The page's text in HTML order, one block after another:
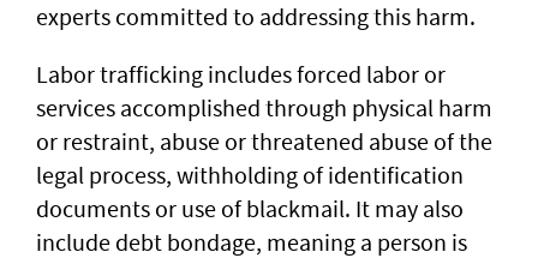
experts committed to addressing this harm.
Labor trafficking includes forced labor or
services accomplished through physical harm
or restraint, abuse or threatened abuse of the
legal process, withholding of identification
documents or use of blackmail. It may also
include debt bondage, meaning a person is